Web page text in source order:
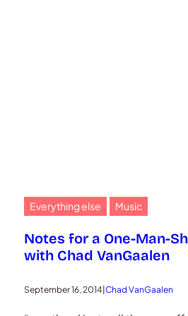
Everything else Music
Notes for a One-Man-
with Chad VanGaalen
September 16, 2014 Chad VanGaalen